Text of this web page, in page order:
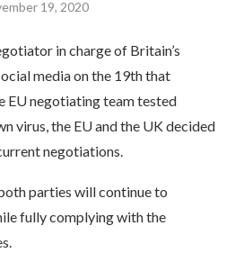
19, 2020
in charge of Britain’s
media on the 19th that
EU negotiating team tested
virus, the EU and the UK decided
negotiations.
parties will continue to
fully complying with the